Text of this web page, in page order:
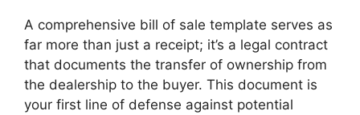
A comprehensive bill of sale template serves as
far more than just a receipt; it’s a legal contract
that documents the transfer of ownership from
the dealership to the buyer. This document is
your first line of defense against potential